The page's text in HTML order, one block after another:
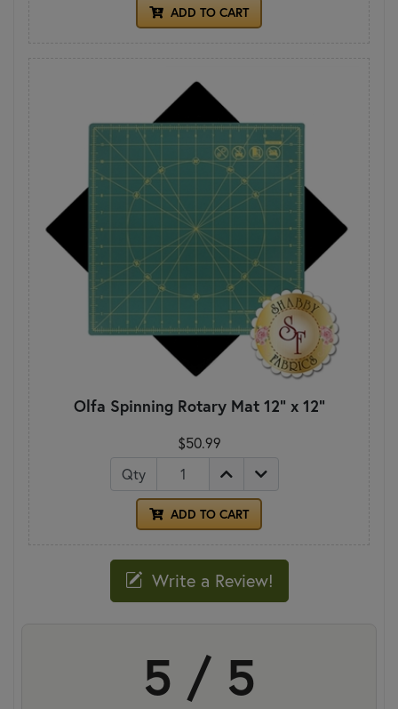
ADD TO CART
Olfa Spinning Rotary Mat 12" x 12"
$50.99
Qty
ADD TO CART
Write a Review!
5 / 5